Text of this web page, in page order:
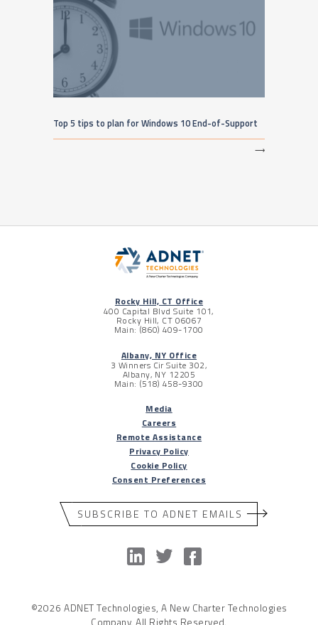
Top 5 tips to plan for Windows 10 End-of-Support
⟶
Rocky Hill, CT Office
400 Capital Blvd Suite 101,
Rocky Hill, CT 06067
Main: (860) 409-1700
Albany, NY Office
3 Winners Cir Suite 302,
Albany, NY 12205
Main: (518) 458-9300
Media
Careers
Remote Assistance
Privacy Policy
Cookie Policy
Consent Preferences
SUBSCRIBE TO ADNET EMAILS
©2026 ADNET Technologies, A New Charter Technologies